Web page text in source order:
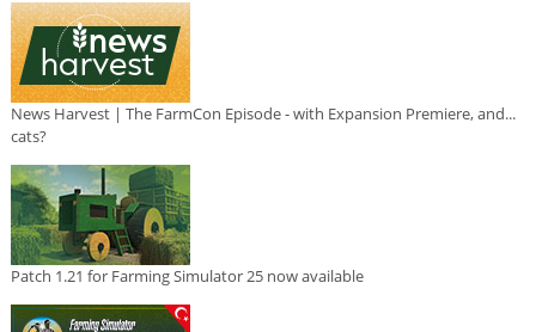
News Harvest | The FarmCon Episode - with Expansion Premiere, and...
cats?
Patch 1.21 for Farming Simulator 25 now available